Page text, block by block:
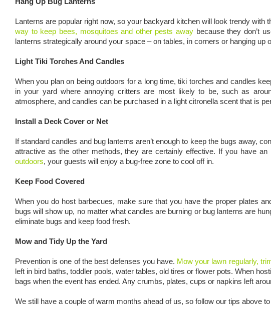
Lanterns are popular right now, so your backyard kitchen will look trendy with
way to keep bees, mosquitoes and other pests away because they don’t
lanterns strategically around your space – on tables, in corners or hanging up
Light Tiki Torches And Candles
When you plan on being outdoors for a long time, tiki torches and candles
in your yard where annoying critters are most likely to be, such as
atmosphere, and candles can be purchased in a light citronella scent that is
Install a Deck Cover or Net
If standard candles and bug lanterns aren’t enough to keep the bugs away,
attractive as the other methods, they are certainly effective. If you have
outdoors, your guests will enjoy a bug-free zone to cool off in.
Keep Food Covered
When you do host barbecues, make sure that you have the proper plates
bugs will show up, no matter what candles are burning or bug lanterns are
eliminate bugs and keep food fresh.
Mow and Tidy Up the Yard
Prevention is one of the best defenses you have. Mow your lawn regularly,
left in bird baths, toddler pools, water tables, old tires or flower pots. When
bags when the event has ended. Any crumbs, plates, cups or napkins left
We still have a couple of warm months ahead of us, so follow our tips above